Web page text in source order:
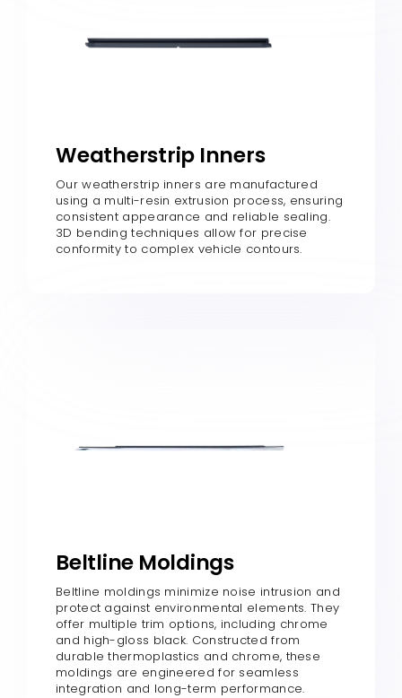
Weatherstrip Inners
Our weatherstrip inners are manufactured
using a multi-resin extrusion process, ensuring
consistent appearance and reliable sealing.
3D bending techniques allow for precise
conformity to complex vehicle contours.​
Beltline Moldings
Beltline moldings minimize noise intrusion and
protect against environmental elements. They
offer multiple trim options, including chrome
and high-gloss black. Constructed from
durable thermoplastics and chrome, these
moldings are engineered for seamless
integration and long-term performance.​